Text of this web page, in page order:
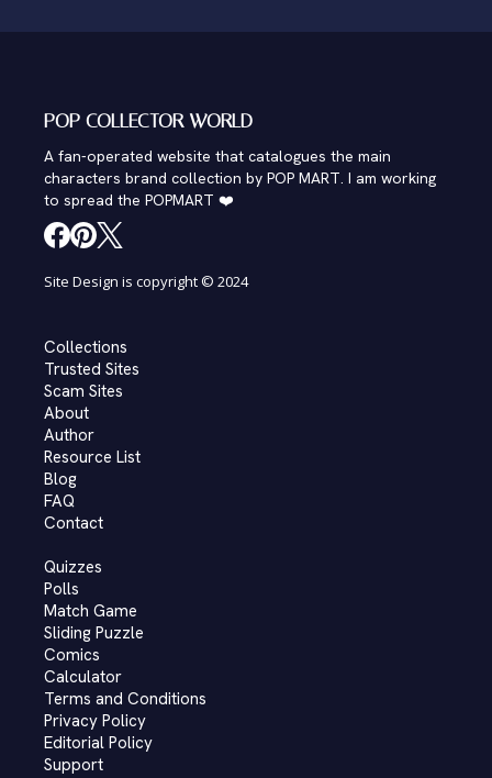
POP COLLECTOR WORLD
A fan-operated website that catalogues the main
characters brand collection by POP MART. I am working
to spread the POPMART ❤️
Site Design is copyright © 2024
Collections
Trusted Sites
Scam Sites
About
Author
Resource List
Blog
FAQ
Contact
Quizzes
Polls
Match Game
Sliding Puzzle
Comics
Calculator
Terms and Conditions
Privacy Policy
Editorial Policy
Support